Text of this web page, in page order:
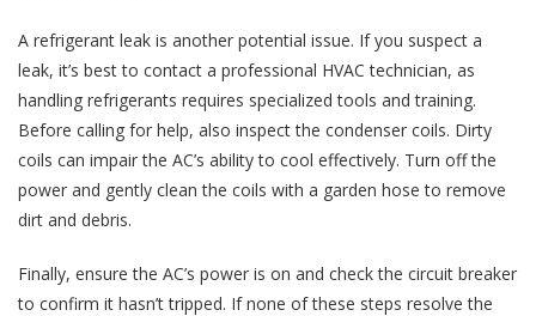
A refrigerant leak is another potential issue. If you suspect a
leak, it’s best to contact a professional HVAC technician, as
handling refrigerants requires specialized tools and training.
Before calling for help, also inspect the condenser coils. Dirty
coils can impair the AC’s ability to cool effectively. Turn off the
power and gently clean the coils with a garden hose to remove
dirt and debris.
Finally, ensure the AC’s power is on and check the circuit breaker
to confirm it hasn’t tripped. If none of these steps resolve the